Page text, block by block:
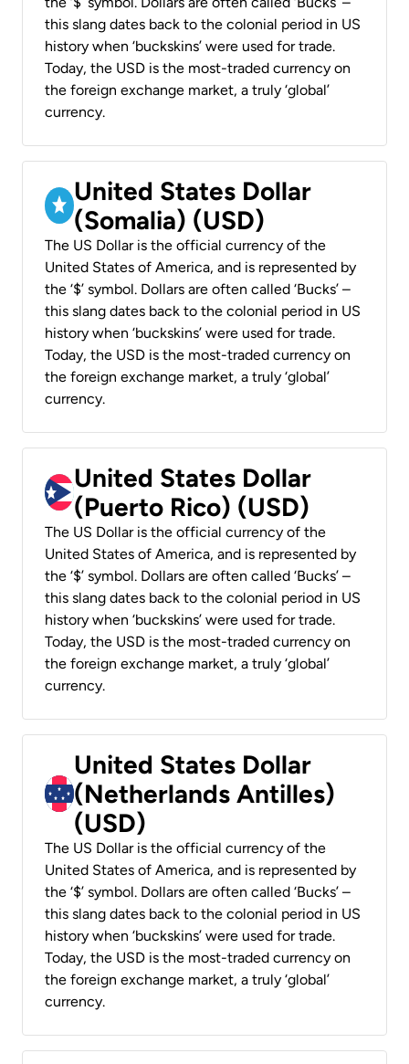
this slang dates back to the colonial period in US
history when ‘buckskins’ were used for trade.
Today, the USD is the most-traded currency on
the foreign exchange market, a truly ‘global’
currency.
United States Dollar
(Somalia) (USD)
The US Dollar is the official currency of the
United States of America, and is represented by
the ‘$’ symbol. Dollars are often called ‘Bucks’ –
this slang dates back to the colonial period in US
history when ‘buckskins’ were used for trade.
Today, the USD is the most-traded currency on
the foreign exchange market, a truly ‘global’
currency.
United States Dollar
(Puerto Rico) (USD)
The US Dollar is the official currency of the
United States of America, and is represented by
the ‘$’ symbol. Dollars are often called ‘Bucks’ –
this slang dates back to the colonial period in US
history when ‘buckskins’ were used for trade.
Today, the USD is the most-traded currency on
the foreign exchange market, a truly ‘global’
currency.
United States Dollar
(Netherlands Antilles)
(USD)
The US Dollar is the official currency of the
United States of America, and is represented by
the ‘$’ symbol. Dollars are often called ‘Bucks’ –
this slang dates back to the colonial period in US
history when ‘buckskins’ were used for trade.
Today, the USD is the most-traded currency on
the foreign exchange market, a truly ‘global’
currency.